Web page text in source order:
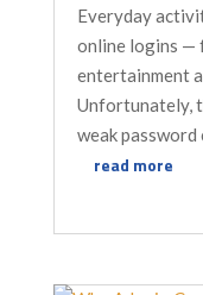
Everyday
online logins —
entertainment
Unfortunately,
weak password
read more